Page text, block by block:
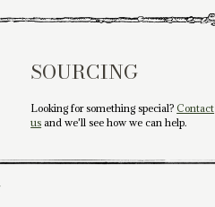
SOURCING
Looking for something special?Contact
us and we'll see how we can help.